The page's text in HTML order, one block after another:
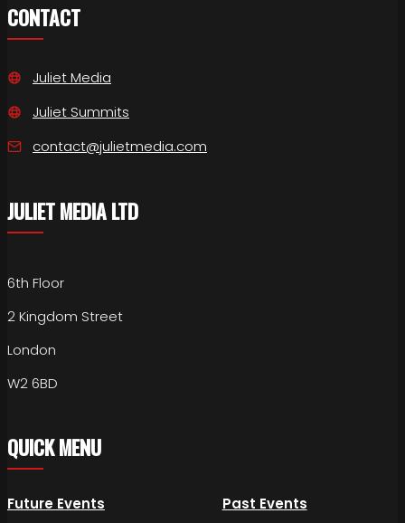
CONTACT
Juliet Media
Juliet Summits
contact@julietmedia.com
JULIET MEDIA LTD
6th Floor
2 Kingdom Street
London
W2 6BD
QUICK MENU
Future Events Past Events